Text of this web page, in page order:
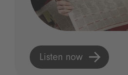
Listen now